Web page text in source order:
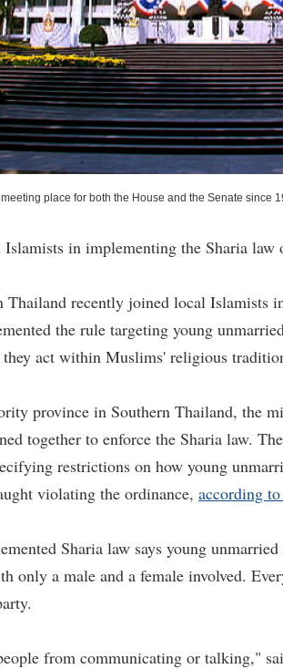
place for both the House and the Senate since
in implementing the Sharia law
Thailand recently joined local Islamists
the rule targeting young
act within Muslims' religious
province in Southern Thailand, the
together to enforce the Sharia law.
restrictions on how young
violating the ordinance, according
Sharia law says young
only a male and a female involved.
from communicating or talking,"